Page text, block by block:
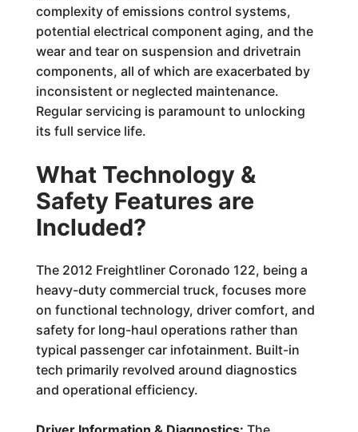
complexity of emissions control systems,
potential electrical component aging, and the
wear and tear on suspension and drivetrain
components, all of which are exacerbated by
inconsistent or neglected maintenance.
Regular servicing is paramount to unlocking
its full service life.
What Technology &
Safety Features are
Included?
The 2012 Freightliner Coronado 122, being a
heavy-duty commercial truck, focuses more
on functional technology, driver comfort, and
safety for long-haul operations rather than
typical passenger car infotainment. Built-in
tech primarily revolved around diagnostics
and operational efficiency.